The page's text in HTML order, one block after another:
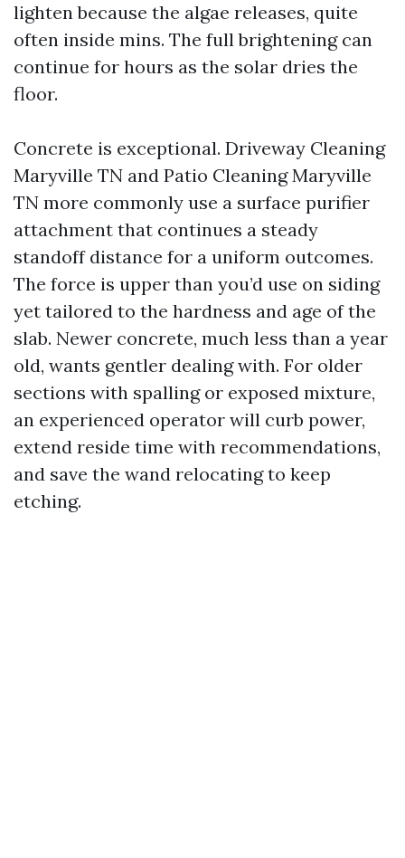
lighten because the algae releases, quite
often inside mins. The full brightening can
continue for hours as the solar dries the
floor.
Concrete is exceptional. Driveway Cleaning
Maryville TN and Patio Cleaning Maryville
TN more commonly use a surface purifier
attachment that continues a steady
standoff distance for a uniform outcomes.
The force is upper than you’d use on siding
yet tailored to the hardness and age of the
slab. Newer concrete, much less than a year
old, wants gentler dealing with. For older
sections with spalling or exposed mixture,
an experienced operator will curb power,
extend reside time with recommendations,
and save the wand relocating to keep
etching.